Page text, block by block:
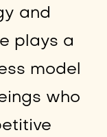
and
plays a
model
who